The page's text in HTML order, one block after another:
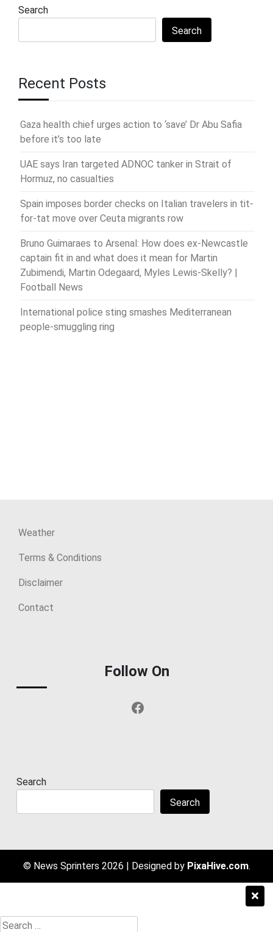
Search
Search
Recent Posts
Gaza health chief urges action to ‘save’ Dr Abu Safia
before it’s too late
UAE says Iran targeted ADNOC tanker in Strait of
Hormuz, no casualties
Spain imposes border checks on Italian travelers in tit-
for-tat move over Ceuta migrants row
Bruno Guimaraes to Arsenal: How does ex-Newcastle
captain fit in and what does it mean for Martin
Zubimendi, Martin Odegaard, Myles Lewis-Skelly? |
Football News
International police sting smashes Mediterranean
people-smuggling ring
Weather
Terms & Conditions
Disclaimer
Contact
Follow On
Facebook
Search
Search
© News Sprinters 2026 | Designed by PixaHive.com.
Search